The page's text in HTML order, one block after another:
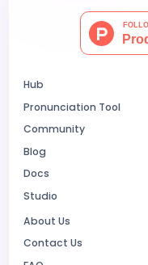
Hub
Pronunciation Tool
Community
Blog
Docs
Studio
About Us
Contact Us